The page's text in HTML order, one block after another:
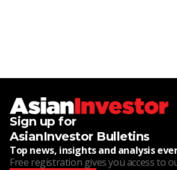
Sign up for
AsianInvestor Bulletins
Top news, insights and analysis
Free registration gives you access to